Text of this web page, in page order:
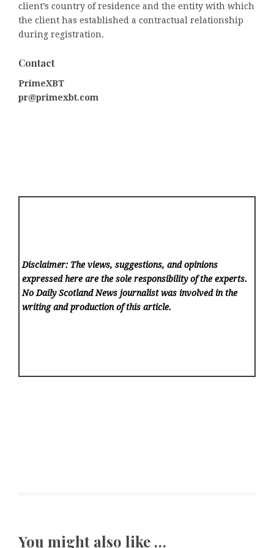
client’s country of residence and the entity with which
the client has established a contractual relationship
during registration.
Contact
PrimeXBT
pr@primexbt.com
Disclaimer: The views, suggestions, and opinions
expressed here are the sole responsibility of the experts.
No Daily Scotland News journalist was involved in the
writing and production of this article.
You might also like …